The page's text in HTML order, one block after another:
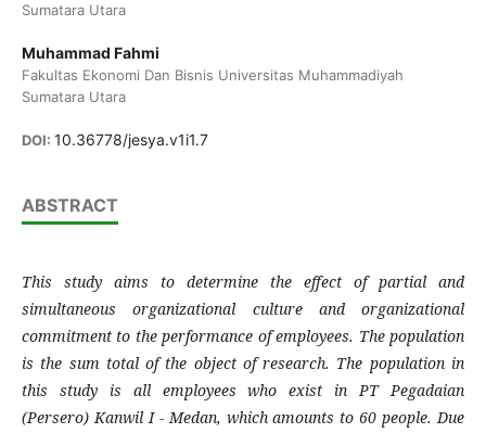
Sumatara Utara
Muhammad Fahmi
Fakultas Ekonomi Dan Bisnis Universitas Muhammadiyah
Sumatara Utara
DOI: 10.36778/jesya.v1i1.7
ABSTRACT
This study aims to determine the effect of partial and
simultaneous organizational culture and organizational
commitment to the performance of employees. The population
is the sum total of the object of research. The population in
this study is all employees who exist in PT Pegadaian
(Persero) Kanwil I - Medan, which amounts to 60 people. Due